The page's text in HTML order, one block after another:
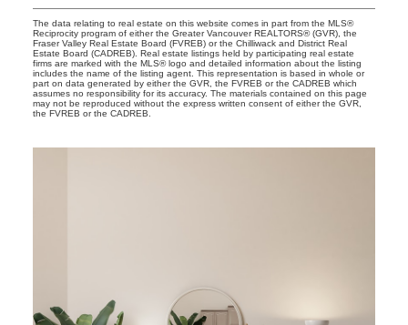
The data relating to real estate on this website comes in part from the MLS®
Reciprocity program of either the Greater Vancouver REALTORS® (GVR), the
Fraser Valley Real Estate Board (FVREB) or the Chilliwack and District Real
Estate Board (CADREB). Real estate listings held by participating real estate
firms are marked with the MLS® logo and detailed information about the listing
includes the name of the listing agent. This representation is based in whole or
part on data generated by either the GVR, the FVREB or the CADREB which
assumes no responsibility for its accuracy. The materials contained on this page
may not be reproduced without the express written consent of either the GVR,
the FVREB or the CADREB.